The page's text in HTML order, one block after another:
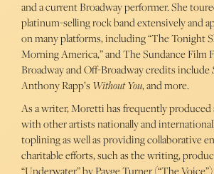
and a current Broadway performer. She
platinum-selling rock band extensively and
on many platforms, including “The Tonight
Morning America,” and The Sundance Film
Broadway and Off-Broadway credits include
Anthony Rapp’s Without You, and more.
As a writer, Moretti has frequently
with other artists nationally and
toplining as well as providing collaborative
charitable efforts, such as the writing,
“Underwater” by Payge Turner (“The